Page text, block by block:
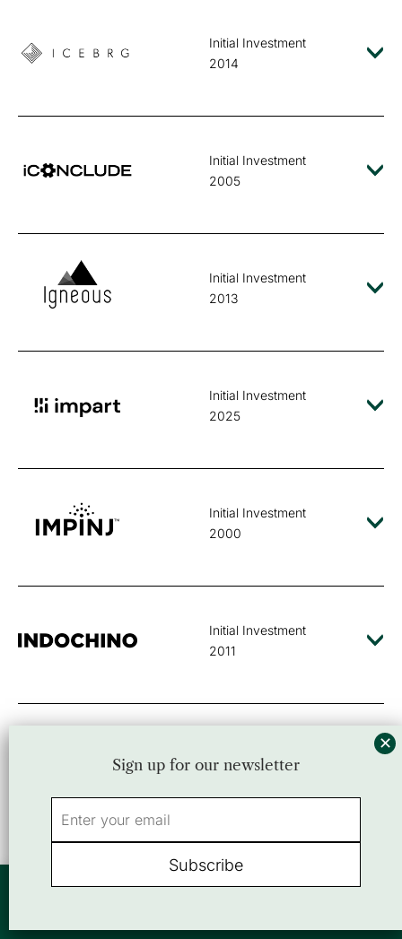
Initial Investment
2014
Initial Investment
2005
Initial Investment
2013
Initial Investment
2025
Initial Investment
2000
Initial Investment
2011
2016
Initial Investment
2001
By using this website, you agree to our use of cookies. We use cookies to
Sign up for our newsletter